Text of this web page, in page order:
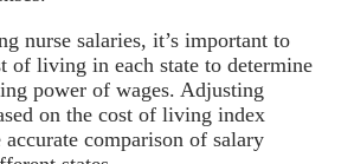
nurse salaries, it’s important to
of living in each state to determine
power of wages. Adjusting
on the cost of living index
comparison of salary